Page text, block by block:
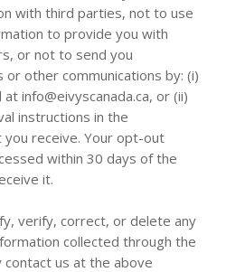
with third parties, not to use
to provide you with
or not to send you
other communications by: (i)
atinfo@eivyscanada.ca, or (ii)
instructions in the
you receive. Your opt-out
within 30 days of the
it.
verify, correct, or delete any
collected through the
contact us at the above